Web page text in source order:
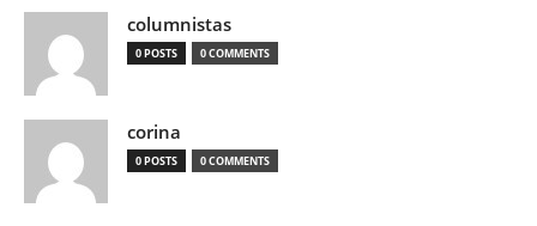
columnistas
0 POSTS 0 COMMENTS
corina
0 POSTS 0 COMMENTS